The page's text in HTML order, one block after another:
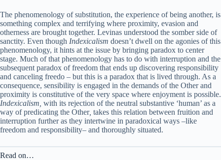
The phenomenology of substitution, the experience of being another, is
something complex and terrifying where proximity, evasion and
otherness are brought together. Levinas understood the somber side of
sanctity. Even though Indexicalism doesn’t dwell on the agonies of this
phenomenology, it hints at the issue by bringing paradox to center
stage. Much of that phenomenology has to do with interruption and the
subsequent paradox of freedom that ends up discovering responsibility
and canceling freedo – but this is a paradox that is lived through. As a
consequence, sensibility is engaged in the demands of the Other and
proximity is constitutive of the very space where enjoyment is possible.
Indexicalism, with its rejection of the neutral substantive ‘human’ as a
way of predicating the Other, takes this relation between fruition and
interruption further as they intertwine in paradoxical ways –like
freedom and responsibility– and thoroughly situated.
Read on…